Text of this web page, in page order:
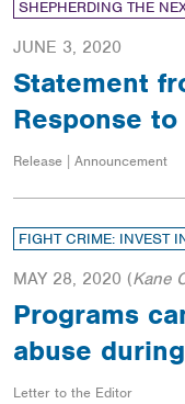
SHEPHERDING THE
JUNE 3, 2020
Statement
Response
Release | Announcement
FIGHT CRIME: INVEST
MAY 28, 2020 (Kane
Programs
abuse
Letter to the Editor